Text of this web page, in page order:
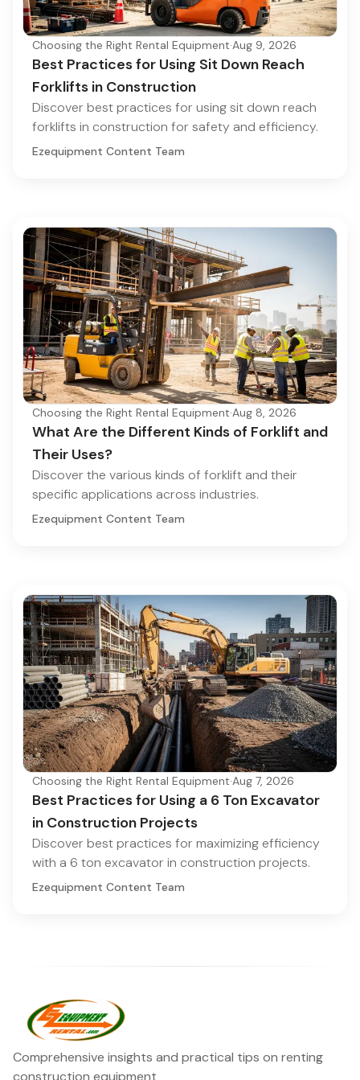
Choosing the Right Rental Equipment·Aug 9, 2026
Best Practices for Using Sit Down Reach
Forklifts in Construction
Discover best practices for using sit down reach
forklifts in construction for safety and efficiency.
Ezequipment Content Team
Choosing the Right Rental Equipment·Aug 8, 2026
What Are the Different Kinds of Forklift and
Their Uses?
Discover the various kinds of forklift and their
specific applications across industries.
Ezequipment Content Team
Choosing the Right Rental Equipment·Aug 7, 2026
Best Practices for Using a 6 Ton Excavator
in Construction Projects
Discover best practices for maximizing efficiency
with a 6 ton excavator in construction projects.
Ezequipment Content Team
Comprehensive insights and practical tips on renting
construction equipment